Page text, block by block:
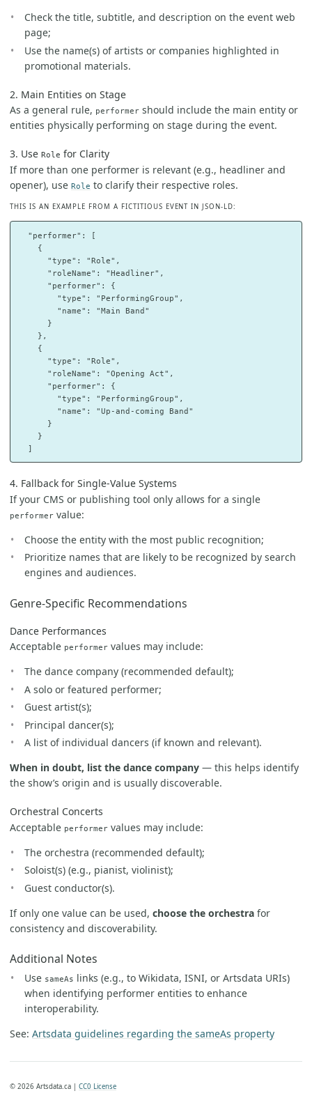
Check the title, subtitle, and description on the event web
page;
Use the name(s) of artists or companies highlighted in
promotional materials.
2. Main Entities on Stage
As a general rule, performer should include the main entity or
entities physically performing on stage during the event.
3. Use Role for Clarity
If more than one performer is relevant (e.g., headliner and
opener), use Role to clarify their respective roles.
THIS IS AN EXAMPLE FROM A FICTITIOUS EVENT IN JSON-LD:
  "performer": [
    {
      "type": "Role",
      "roleName": "Headliner",
      "performer": {
        "type": "PerformingGroup",
        "name": "Main Band"
      }
    },
    {
      "type": "Role",
      "roleName": "Opening Act",
      "performer": {
        "type": "PerformingGroup",
        "name": "Up-and-coming Band"
      }
    }
4. Fallback for Single-Value Systems
If your CMS or publishing tool only allows for a single
performer value:
Choose the entity with the most public recognition;
Prioritize names that are likely to be recognized by search
engines and audiences.
Genre-Specific Recommendations
Dance Performances
Acceptable performer values may include:
The dance company (recommended default);
A solo or featured performer;
Guest artist(s);
Principal dancer(s);
A list of individual dancers (if known and relevant).
When in doubt, list the dance company — this helps identify
the show’s origin and is usually discoverable.
Orchestral Concerts
Acceptable performer values may include:
The orchestra (recommended default);
Soloist(s) (e.g., pianist, violinist);
Guest conductor(s).
If only one value can be used, choose the orchestra for
consistency and discoverability.
Additional Notes
Use sameAs links (e.g., to Wikidata, ISNI, or Artsdata URIs)
when identifying performer entities to enhance
interoperability.
See: Artsdata guidelines regarding the sameAs property
© 2026 Artsdata.ca | CC0 License